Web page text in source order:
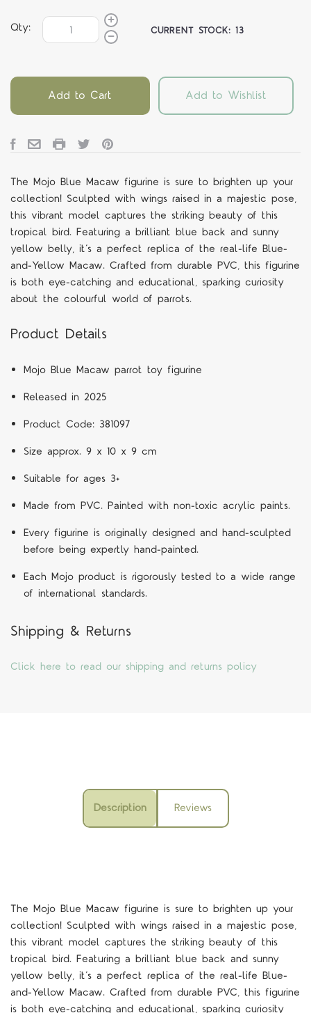
Qty: CURRENT STOCK:13
Add to Cart Add to Wishlist
The Mojo Blue Macaw figurine is sure to brighten up your
collection! Sculpted with wings raised in a majestic pose,
this vibrant model captures the striking beauty of this
tropical bird. Featuring a brilliant blue back and sunny
yellow belly, it’s a perfect replica of the real-life Blue-
and-Yellow Macaw. Crafted from durable PVC, this figurine
is both eye-catching and educational, sparking curiosity
about the colourful world of parrots.
Product Details
Mojo Blue Macaw parrot toy figurine
Released in 2025
Product Code: 381097
Size approx. 9 x 10 x 9 cm
Suitable for ages 3+
Made from PVC. Painted with non-toxic acrylic paints.
Every figurine is originally designed and hand-sculpted
before being expertly hand-painted.
Each Mojo product is rigorously tested to a wide range
of international standards.
Shipping & Returns
Click here to read our shipping and returns policy
Description Reviews
The Mojo Blue Macaw figurine is sure to brighten up your
collection! Sculpted with wings raised in a majestic pose,
this vibrant model captures the striking beauty of this
tropical bird. Featuring a brilliant blue back and sunny
yellow belly, it’s a perfect replica of the real-life Blue-
and-Yellow Macaw. Crafted from durable PVC, this figurine
is both eye-catching and educational, sparking curiosity